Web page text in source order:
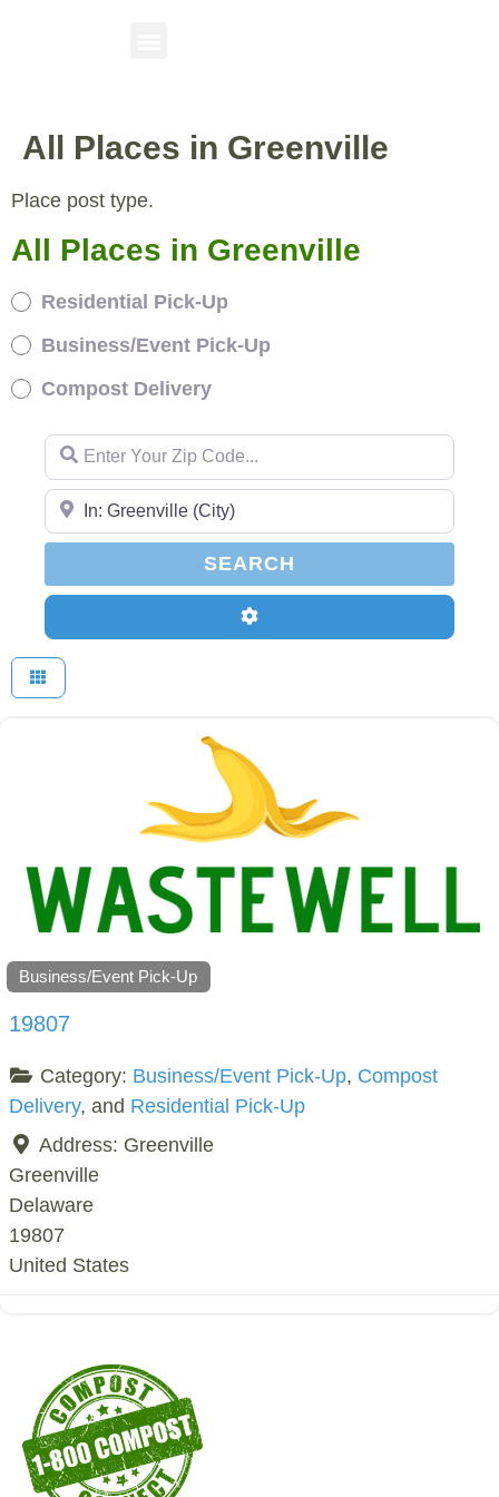
All Places in Greenville
Place post type.
All Places in Greenville
Residential Pick-Up
Business/Event Pick-Up
Compost Delivery
Enter Your Zip Code...
Enter Your Zip Code...
SEARCH
Advanced Filters
Business/Event Pick-Up
19807
Category: Business/Event Pick-Up, Compost
Delivery, and Residential Pick-Up
Address: Greenville
Greenville
Delaware
19807
United States